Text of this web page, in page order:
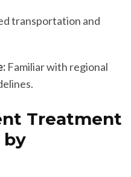
transportation and
Familiar with regional
Treatment
by